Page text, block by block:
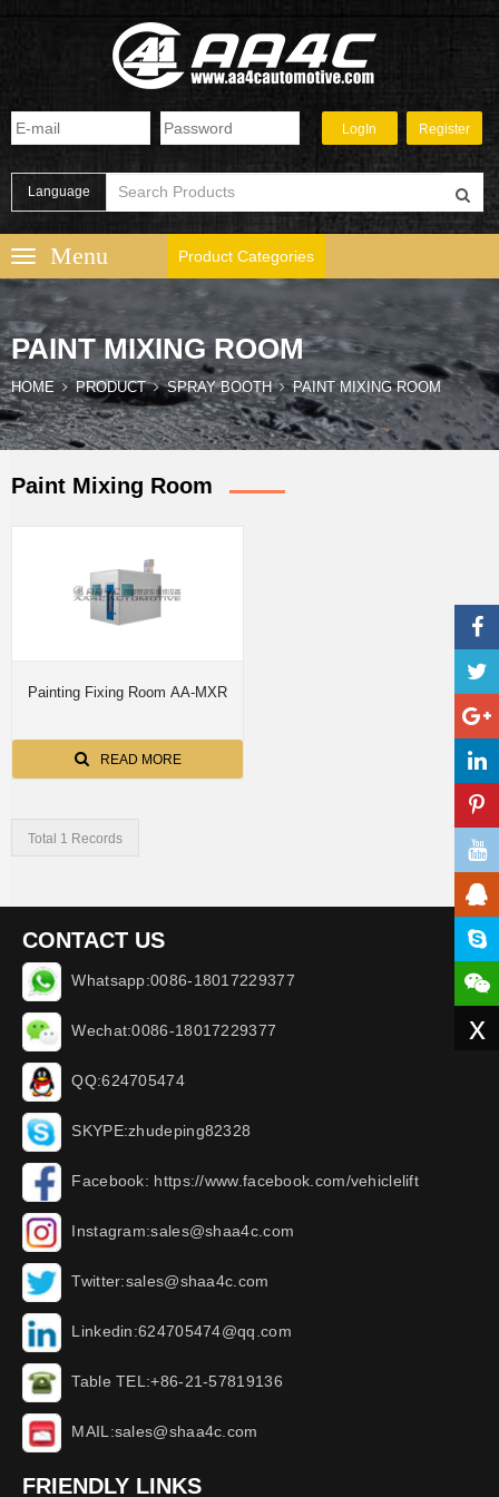
Language
Product Categories
x
PAINT MIXING ROOM
HOME PRODUCT SPRAY BOOTH PAINT MIXING ROOM
Paint Mixing Room
Painting Fixing Room AA-MXR
READ MORE
Total 1 Records
CONTACT US
Whatsapp:0086-18017229377
Wechat:0086-18017229377
QQ:624705474
SKYPE:zhudeping82328
Facebook: https://www.facebook.com/vehiclelift
Instagram:sales@shaa4c.com
Twitter:sales@shaa4c.com
Linkedin:624705474@qq.com
Table TEL:+86-21-57819136
MAIL:sales@shaa4c.com
FRIENDLY LINKS